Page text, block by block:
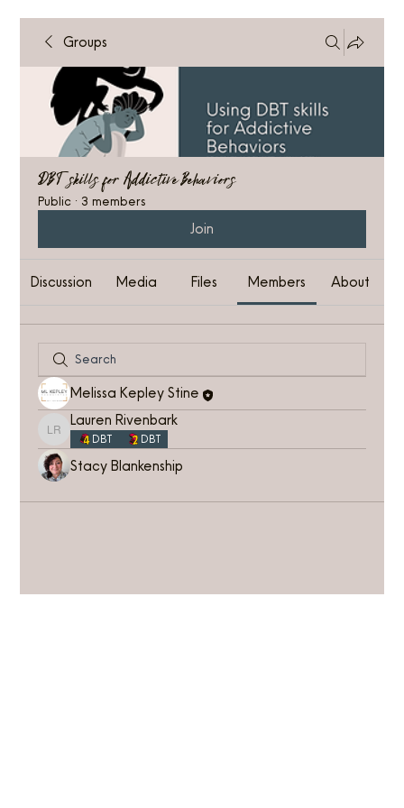
Groups
DBT skills for Addictive Behaviors
Public · 3 members
Join
Discussion Media Files Members About
Melissa Kepley Stine
Lauren Rivenbark
Lauren Rivenbark
DBT DBT
Stacy Blankenship